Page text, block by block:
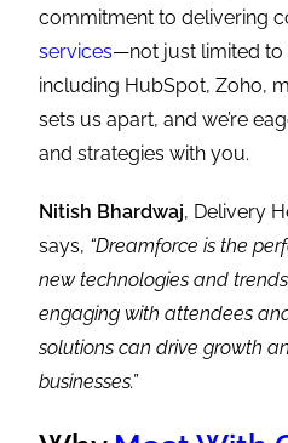
commitment to delivering
services—not just limited to
including HubSpot, Zoho,
sets us apart, and we’re
and strategies with you.
Nitish Bhardwaj, Delivery
says, “Dreamforce is the
new technologies and
engaging with attendees
solutions can drive growth
businesses.”